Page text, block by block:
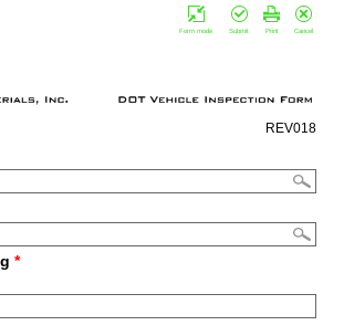
Cancel
Print
Submit
Form mode
REV018
*